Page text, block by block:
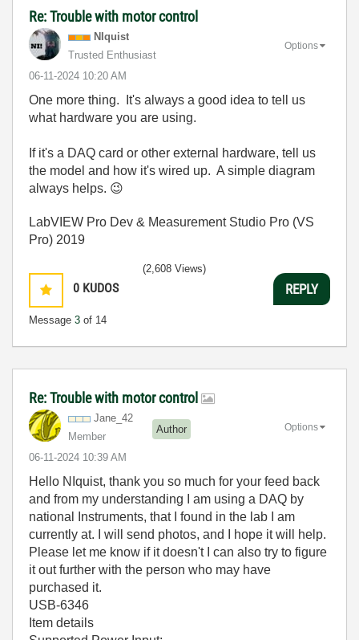
Re: Trouble with motor control
NIquist
Trusted Enthusiast
‎06-11-2024 10:20 AM
Options
One more thing. It's always a good idea to tell us
what hardware you are using.
If it's a DAQ card or other external hardware, tell us
the model and how it's wired up. A simple diagram
always helps. 😉
LabVIEW Pro Dev & Measurement Studio Pro (VS
Pro) 2019
0 KUDOS
Message 3 of 14
(2,608 Views)
REPLY
Re: Trouble with motor control
Jane_42
Member
Author
‎06-11-2024 10:39 AM
Options
Hello NIquist, thank you so much for your feed back
and from my understanding I am using a DAQ by
national Instruments, that I found in the lab I am
currently at. I will send photos, and I hope it will help.
Please let me know if it doesn't I can also try to figure
it out further with the person who may have
purchased it.
USB-6346
Item details